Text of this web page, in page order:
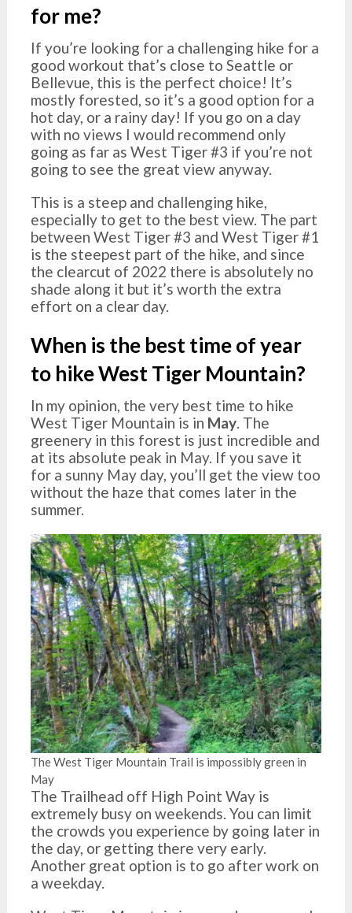
for me?
If you’re looking for a challenging hike for a
good workout that’s close to Seattle or
Bellevue, this is the perfect choice! It’s
mostly forested, so it’s a good option for a
hot day, or a rainy day! If you go on a day
with no views I would recommend only
going as far as West Tiger #3 if you’re not
going to see the great view anyway.
This is a steep and challenging hike,
especially to get to the best view. The part
between West Tiger #3 and West Tiger #1
is the steepest part of the hike, and since
the clearcut of 2022 there is absolutely no
shade along it but it’s worth the extra
effort on a clear day.
When is the best time of year
to hike West Tiger Mountain?
In my opinion, the very best time to hike
West Tiger Mountain is in May. The
greenery in this forest is just incredible and
at its absolute peak in May. If you save it
for a sunny May day, you’ll get the view too
without the haze that comes later in the
summer.
The West Tiger Mountain Trail is impossibly green in
May
The Trailhead off High Point Way is
extremely busy on weekends. You can limit
the crowds you experience by going later in
the day, or getting there very early.
Another great option is to go after work on
a weekday.